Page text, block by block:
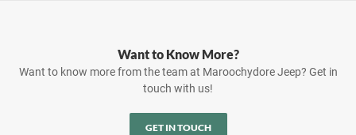
Want to Know More?
Want to know more from the team at Maroochydore Jeep? Get in
touch with us!
GET IN TOUCH